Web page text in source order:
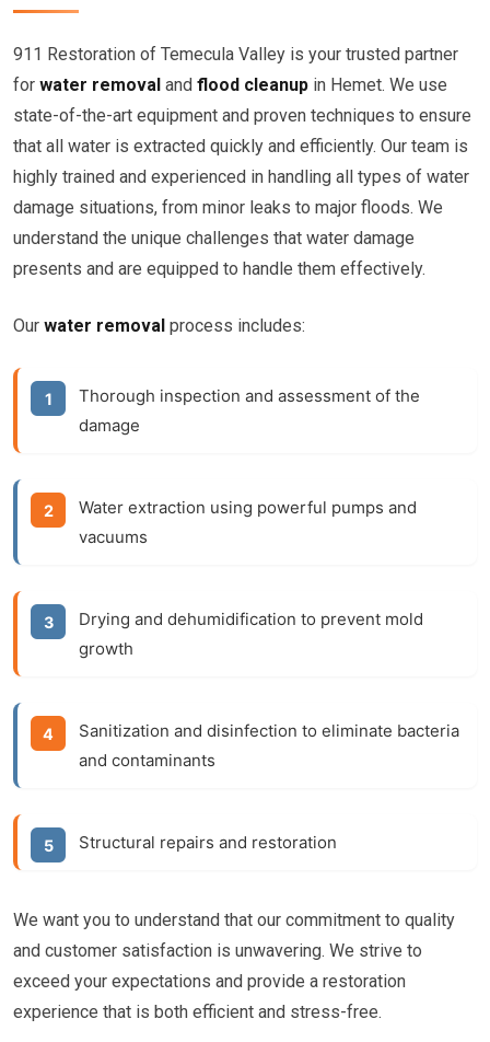
911 Restoration of Temecula Valley is your trusted partner
for water removal and flood cleanup in Hemet. We use
state-of-the-art equipment and proven techniques to ensure
that all water is extracted quickly and efficiently. Our team is
highly trained and experienced in handling all types of water
damage situations, from minor leaks to major floods. We
understand the unique challenges that water damage
presents and are equipped to handle them effectively.
Our water removal process includes:
Thorough inspection and assessment of the
damage
Water extraction using powerful pumps and
vacuums
Drying and dehumidification to prevent mold
growth
Sanitization and disinfection to eliminate bacteria
and contaminants
Structural repairs and restoration
We want you to understand that our commitment to quality
and customer satisfaction is unwavering. We strive to
exceed your expectations and provide a restoration
experience that is both efficient and stress-free.